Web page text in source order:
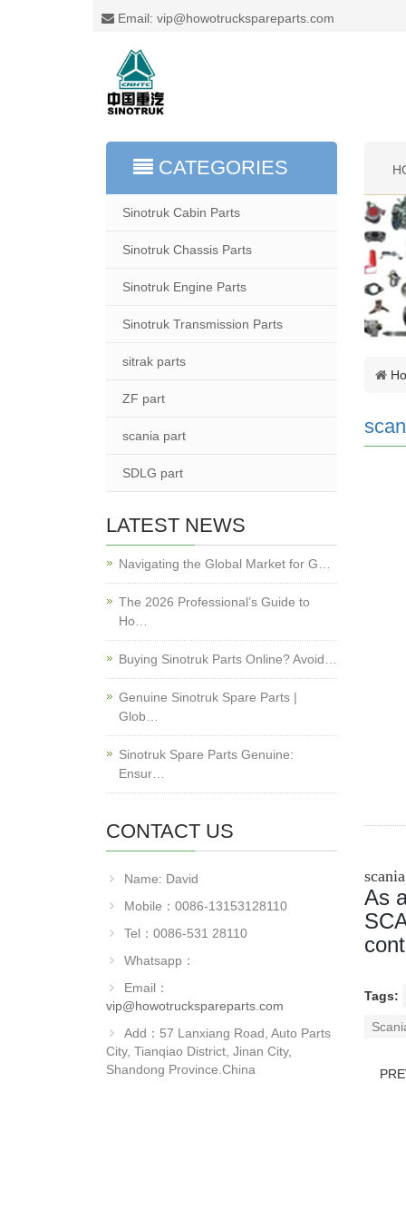
Email: vip@howotruckspareparts.com
CATEGORIES
As
Tags:
Sinotruk Cabin Parts
Sinotruk Chassis Parts
Sinotruk Engine Parts
Sinotruk Transmission Parts
sitrak parts
ZF part
scania part
SDLG part
LATEST NEWS
Navigating the Global Market for G…
The 2026 Professional’s Guide to
Ho…
Buying Sinotruk Parts Online? Avoid…
Genuine Sinotruk Spare Parts |
Glob…
Sinotruk Spare Parts Genuine:
Ensur…
CONTACT US
Name: David
Mobile：0086-13153128110
Tel：0086-531 28110
Whatsapp：
Email：
vip@howotruckspareparts.com
Add：57 Lanxiang Road, Auto Parts
City, Tianqiao District, Jinan City,
Shandong Province.China